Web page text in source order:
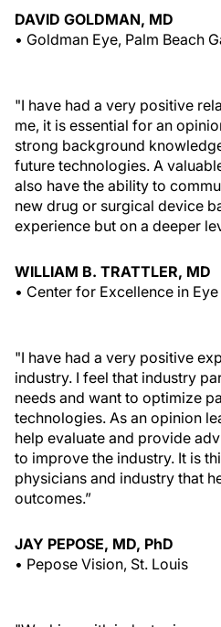
DAVID GOLDMAN, MD
• Goldman Eye, Palm Beach
"I have had a very positive
me, it is essential for an
strong background
future technologies. A
also have the ability to
new drug or surgical device
experience but on a deeper
WILLIAM B. TRATTLER, MD
• Center for Excellence in
"I have had a very positive
industry. I feel that industry
needs and want to optimize
technologies. As an opinion
help evaluate and provide
to improve the industry. It is
physicians and industry that
outcomes.”
JAY PEPOSE, MD, PhD
• Pepose Vision, St. Louis